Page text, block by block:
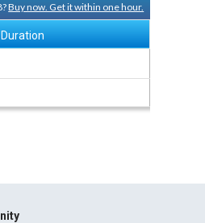
Buy now. Get it within one hour.
Duration